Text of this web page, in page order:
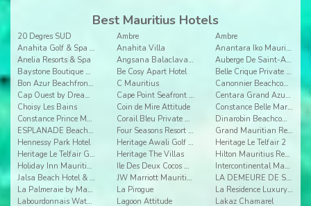
Best Mauritius Hotels
20 Degres SUD Ambre
Ambre
Anahita Golf & Spa Resort
Anahita Villa
Anantara Iko Mauritius Resort & Villas
Anelia Resorts & Spa
Angsana Balaclava Mauritius
Auberge De Saint-Aubin
Baystone Boutique Hotel & Spa
Be Cosy Apart Hotel
Belle Crique Private Resort
Bon Azur Beachfront Suites & Penthouses by LOV
C Mauritius
Canonnier Beachcomber Golf Resort & Spa
Cap Ouest by Dream Escapes
Cape Point Seafront Suites & Penthouses by LOV
Centara Grand Azuri Resort & Spa Mauritius
Choisy Les Bains
Coin de Mire Attitude
Constance Belle Mare Plage
Constance Prince Maurice
Corail Bleu Private Pool & Garden Villas By Lov
Dinarobin Beachcomber Golf Resort & Spa
ESPLANADE Beachfront apartments
Four Seasons Resort Mauritius
Grand Mauritian Resort & Spa
Hennessy Park Hotel
Heritage Awali Golf & Spa Resort
Heritage Le Telfair 2
Heritage Le Telfair Golf & Wellness Resort
Heritage The Villas
Hilton Mauritius Resort & Spa
Holiday Inn Mauritius Airport
Ile Des Deux Cocos All Inclusive Resort
Intercontinental Mauritius
Jalsa Beach Hotel & Spa Mauritus
JW Marriott Mauritius
LA DEMEURE DE SAINT ANTOINE
La Palmeraie by Mauritius Boutique Hotel
La Pirogue
La Residence Luxury Beach Apartment
Labourdonnais Waterfront Hotel
Lagoon Attitude
Lakaz Chamarel